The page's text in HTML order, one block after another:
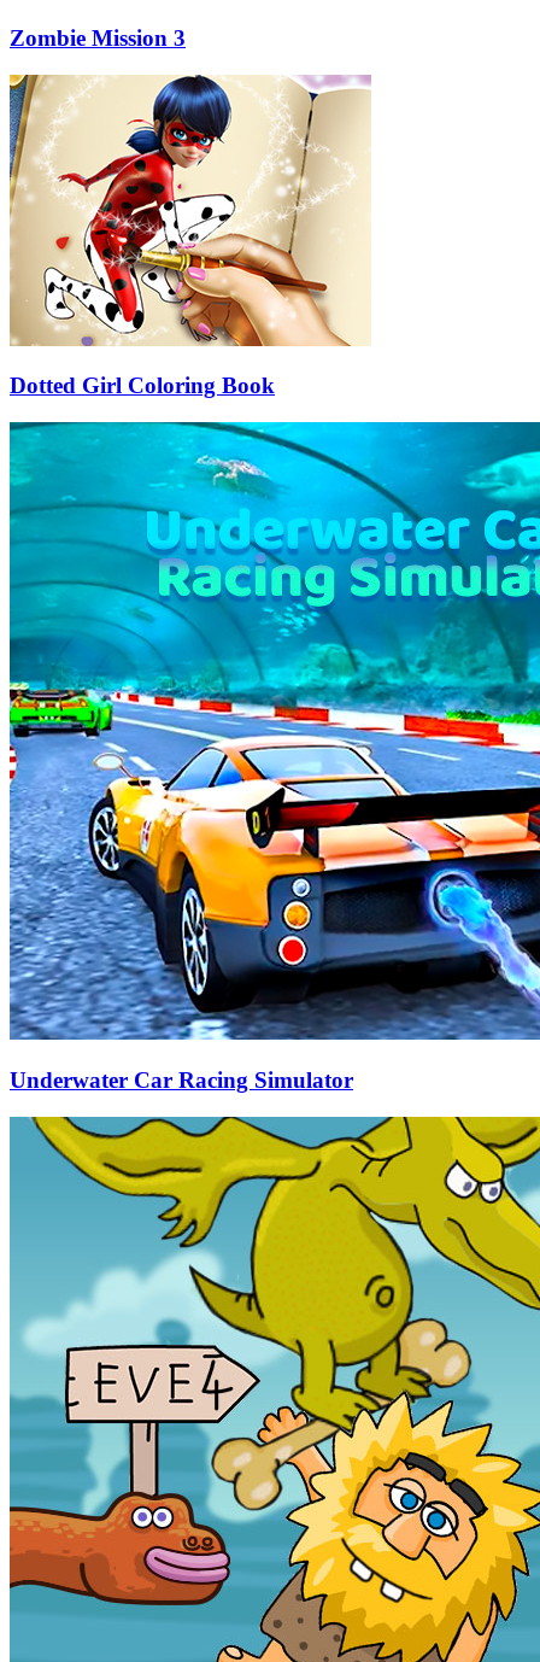
Zombie Mission 3
Dotted Girl Coloring Book
Underwater Car Racing Simulator